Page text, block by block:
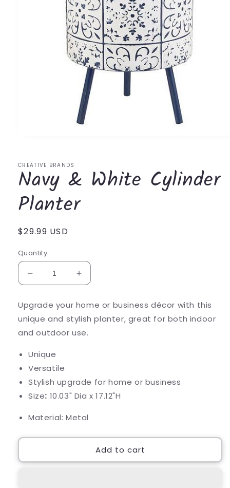
in
modal
CREATIVE BRANDS
Navy & White Cylinder
Planter
Regular
$29.99 USD
Quantity
Decrease
quantity
Navy
&amp;
White
Planter
Increase
quantity
Navy
&amp;
White
Upgrade your home or business décor with this
unique and stylish planter, great for both indoor
and outdoor use.
Unique
Versatile
Stylish upgrade for home or business
Size: 10.03" Dia x 17.12"H
Material: Metal
Add to cart